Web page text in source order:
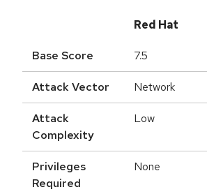
Red Hat
Base Score 7.5
Attack Vector Network
Attack
Complexity
Low
Privileges
Required
None